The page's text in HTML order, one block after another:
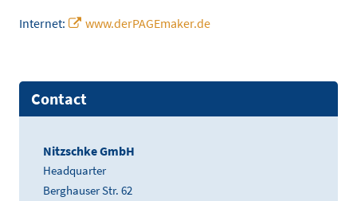
Internet: www.derPAGEmaker.de
Contact
Nitzschke GmbH
Headquarter
Berghauser Str. 62